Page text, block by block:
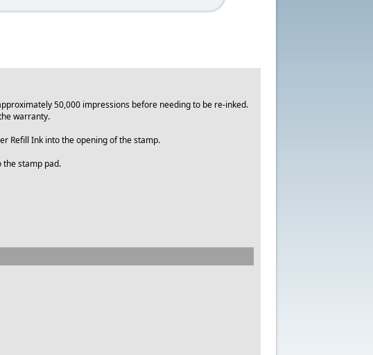
50,000 impressions before needing to be re-inked.
warranty.
Refill Ink into the opening of the stamp.
the stamp pad.